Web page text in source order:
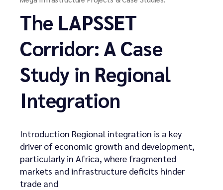
The LAPSSET
Corridor: A Case
Study in Regional
Integration
Introduction Regional integration is a key
driver of economic growth and development,
particularly in Africa, where fragmented
markets and infrastructure deficits hinder
trade and